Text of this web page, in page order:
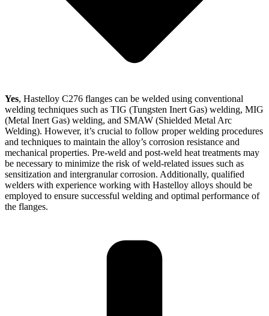
Yes, Hastelloy C276 flanges can be welded using conventional
welding techniques such as TIG (Tungsten Inert Gas) welding, MIG
(Metal Inert Gas) welding, and SMAW (Shielded Metal Arc
Welding). However, it’s crucial to follow proper welding procedures
and techniques to maintain the alloy’s corrosion resistance and
mechanical properties. Pre-weld and post-weld heat treatments may
be necessary to minimize the risk of weld-related issues such as
sensitization and intergranular corrosion. Additionally, qualified
welders with experience working with Hastelloy alloys should be
employed to ensure successful welding and optimal performance of
the flanges.